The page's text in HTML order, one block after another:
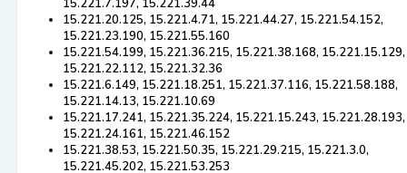
15.221.7.197, 15.221.39.44
15.221.20.125, 15.221.4.71, 15.221.44.27, 15.221.54.152,
15.221.23.190, 15.221.55.160
15.221.54.199, 15.221.36.215, 15.221.38.168, 15.221.15.129,
15.221.22.112, 15.221.32.36
15.221.6.149, 15.221.18.251, 15.221.37.116, 15.221.58.188,
15.221.14.13, 15.221.10.69
15.221.17.241, 15.221.35.224, 15.221.15.243, 15.221.28.193,
15.221.24.161, 15.221.46.152
15.221.38.53, 15.221.50.35, 15.221.29.215, 15.221.3.0,
15.221.45.202, 15.221.53.253